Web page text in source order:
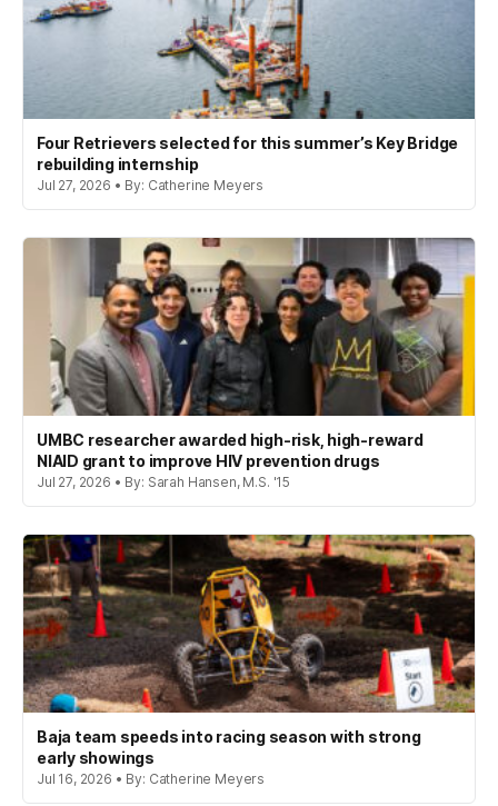
Four Retrievers selected for this summer’s Key Bridge
rebuilding internship
Jul 27, 2026 • By: Catherine Meyers
UMBC researcher awarded high-risk, high-reward
NIAID grant to improve HIV prevention drugs
Jul 27, 2026 • By: Sarah Hansen, M.S. '15
Baja team speeds into racing season with strong
early showings
Jul 16, 2026 • By: Catherine Meyers